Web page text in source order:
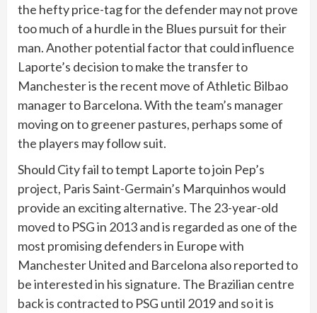
the hefty price-tag for the defender may not prove
too much of a hurdle in the Blues pursuit for their
man. Another potential factor that could influence
Laporte’s decision to make the transfer to
Manchester is the recent move of Athletic Bilbao
manager to Barcelona. With the team’s manager
moving on to greener pastures, perhaps some of
the players may follow suit.
Should City fail to tempt Laporte to join Pep’s
project, Paris Saint-Germain’s Marquinhos would
provide an exciting alternative. The 23-year-old
moved to PSG in 2013 and is regarded as one of the
most promising defenders in Europe with
Manchester United and Barcelona also reported to
be interested in his signature. The Brazilian centre
back is contracted to PSG until 2019 and so it is